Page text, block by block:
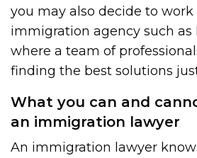
you may also decide to
immigration agency such as
where a team of
finding the best solutions
What you can and
an immigration lawyer
An immigration lawyer